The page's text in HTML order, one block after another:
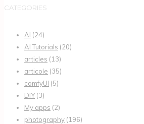
CATEGORIES
AI (24)
AI Tutorials (20)
articles (13)
articole (35)
comfyUI (5)
DIY(3)
My apps (2)
photography (196)